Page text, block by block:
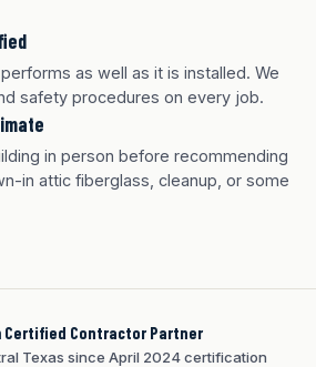
White finish
Charcoal finish
Tan finish
as well as it is installed. We
safety procedures on every job.
in person before recommending
in attic fiberglass, cleanup, or some
Certified Contractor Partner
Texas since April 2024 certification